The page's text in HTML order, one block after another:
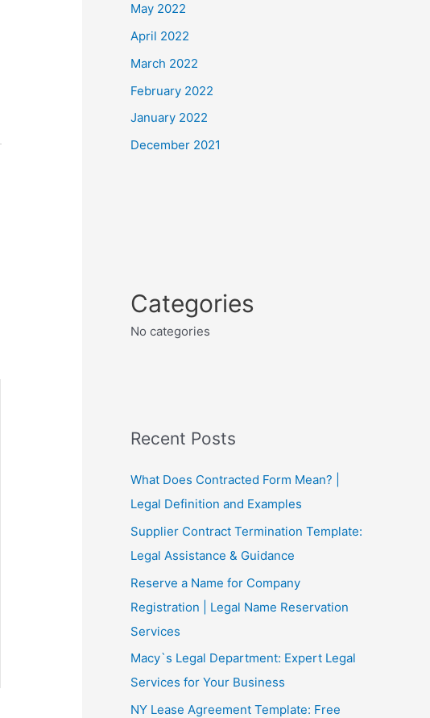
May 2022
April 2022
March 2022
February 2022
January 2022
December 2021
Categories
No categories
Recent Posts
What Does Contracted Form Mean? |
Legal Definition and Examples
Supplier Contract Termination Template:
Legal Assistance & Guidance
Reserve a Name for Company
Registration | Legal Name Reservation
Services
Macy`s Legal Department: Expert Legal
Services for Your Business
NY Lease Agreement Template: Free